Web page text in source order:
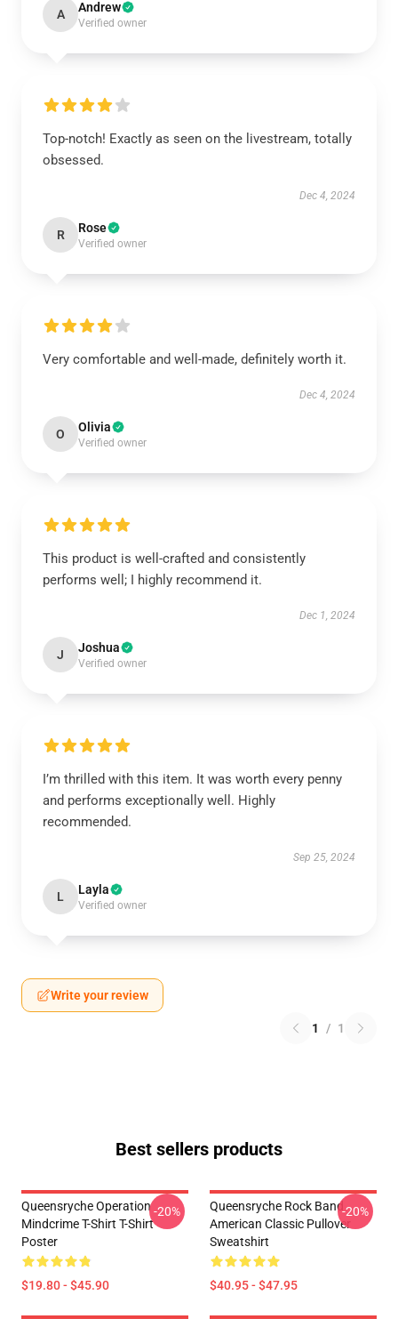
A Andrew
Verified owner
Top-notch! Exactly as seen on the livestream, totally
obsessed.
Dec 4, 2024
R Rose
Verified owner
Very comfortable and well-made, definitely worth it.
Dec 4, 2024
O Olivia
Verified owner
This product is well-crafted and consistently
performs well; I highly recommend it.
Dec 1, 2024
J Joshua
Verified owner
I’m thrilled with this item. It was worth every penny
and performs exceptionally well. Highly
recommended.
Sep 25, 2024
L Layla
Verified owner
Write your review
1 / 1
Best sellers products
Queensryche Operation
Mindcrime T-Shirt T-Shirt
Poster
$19.80 - $45.90
-20%
Queensryche Rock Band
American Classic Pullover
Sweatshirt
$40.95 - $47.95
-20%